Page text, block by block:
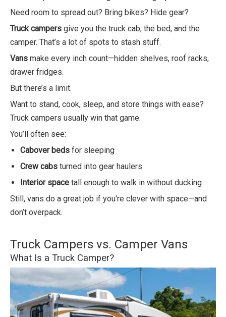
Need room to spread out? Bring bikes? Hide gear?
Truck campers give you the truck cab, the bed, and the
camper. That’s a lot of spots to stash stuff.
Vans make every inch count—hidden shelves, roof racks,
drawer fridges.
But there’s a limit.
Want to stand, cook, sleep, and store things with ease?
Truck campers usually win that game.
You’ll often see:
Cabover beds for sleeping
Crew cabs turned into gear haulers
Interior space tall enough to walk in without ducking
Still, vans do a great job if you're clever with space—and
don’t overpack.
Truck Campers vs. Camper Vans
What Is a Truck Camper?